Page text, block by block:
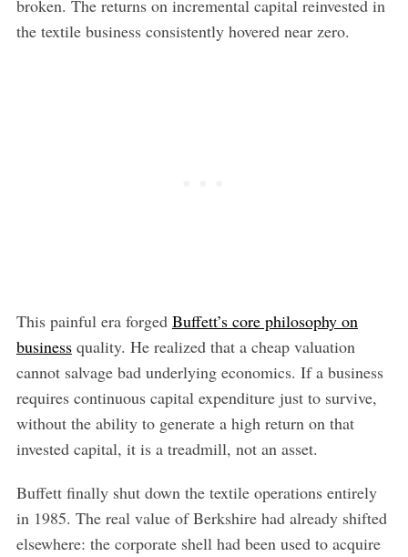
broken. The returns on incremental capital reinvested in
the textile business consistently hovered near zero.
This painful era forged Buffett’s core philosophy on
businessquality. He realized that a cheap valuation
cannot salvage bad underlying economics. If a business
requires continuous capital expenditure just to survive,
without the ability to generate a high return on that
invested capital, it is a treadmill, not an asset.
Buffett finally shut down the textile operations entirely
in 1985. The real value of Berkshire had already shifted
elsewhere: the corporate shell had been used to acquire